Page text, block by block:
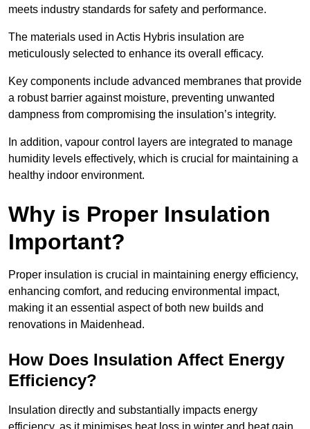
meets industry standards for safety and performance.
The materials used in Actis Hybris insulation are
meticulously selected to enhance its overall efficacy.
Key components include advanced membranes that provide
a robust barrier against moisture, preventing unwanted
dampness from compromising the insulation’s integrity.
In addition, vapour control layers are integrated to manage
humidity levels effectively, which is crucial for maintaining a
healthy indoor environment.
Why is Proper Insulation
Important?
Proper insulation is crucial in maintaining energy efficiency,
enhancing comfort, and reducing environmental impact,
making it an essential aspect of both new builds and
renovations in Maidenhead.
How Does Insulation Affect Energy
Efficiency?
Insulation directly and substantially impacts energy